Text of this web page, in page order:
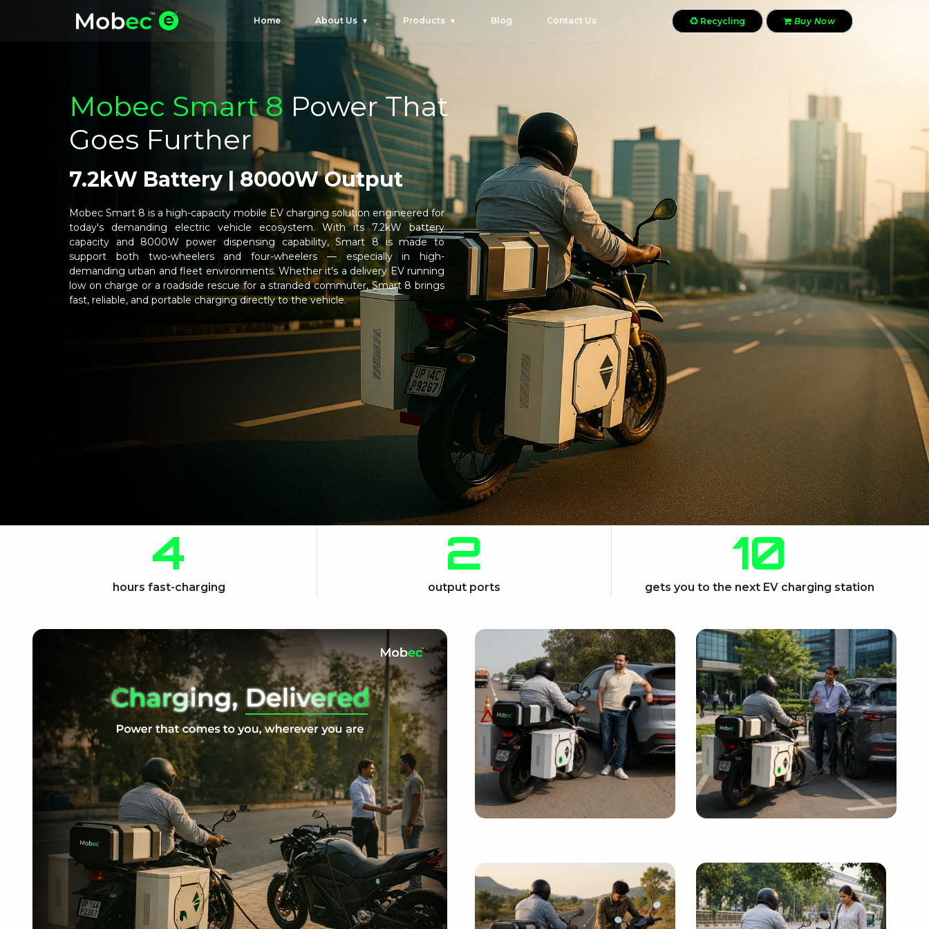
Home About Us Products Blog Contact Us Recycling Buy Now
Mobec Smart 8 Power That
Goes Further
7.2kW Battery | 8000W Output
Mobec Smart 8 is a high-capacity mobile EV charging solution engineered for
today's demanding electric vehicle ecosystem. With its 7.2kW battery
capacity and 8000W power dispensing capability, Smart 8 is made to
support both two-wheelers and four-wheelers — especially in high-
demanding urban and fleet environments. Whether it's a delivery EV running
low on charge or a roadside rescue for a stranded commuter, Smart 8 brings
fast, reliable, and portable charging directly to the vehicle.
4
hours fast-charging
2
output ports
10
gets you to the next EV charging station